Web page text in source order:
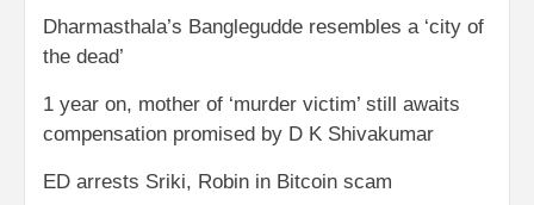
Dharmasthala’s Banglegudde resembles a ‘city of
the dead’
1 year on, mother of ‘murder victim’ still awaits
compensation promised by D K Shivakumar
ED arrests Sriki, Robin in Bitcoin scam